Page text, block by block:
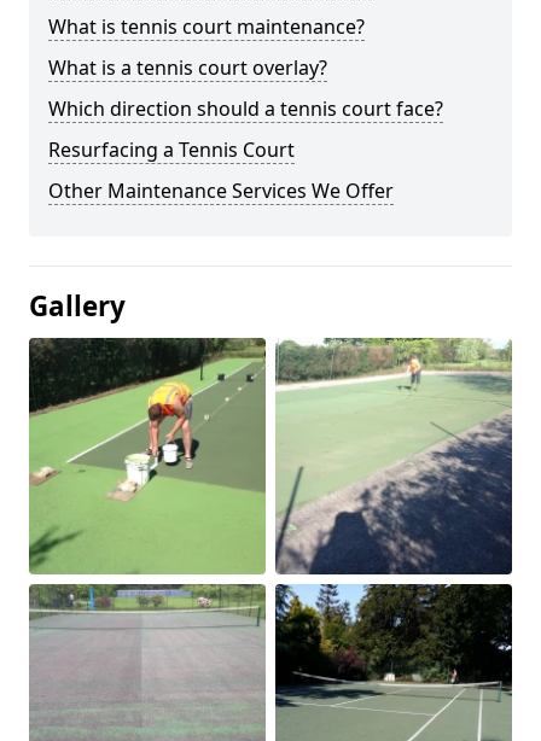
What is tennis court maintenance?
What is a tennis court overlay?
Which direction should a tennis court face?
Resurfacing a Tennis Court
Other Maintenance Services We Offer
Gallery